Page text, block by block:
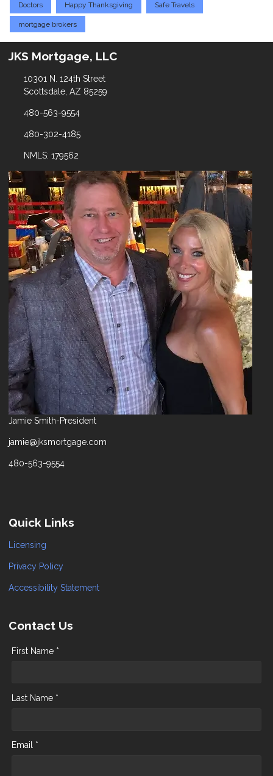
Doctors Happy Thanksgiving Safe Travels
mortgage brokers
JKS Mortgage, LLC
10301 N. 124th Street
Scottsdale, AZ 85259
480-563-9554
480-302-4185
NMLS: 179562
Jamie Smith-President
jamie@jksmortgage.com
480-563-9554
Quick Links
Licensing
Privacy Policy
Accessibility Statement
Contact Us
First Name *
Last Name *
Email *